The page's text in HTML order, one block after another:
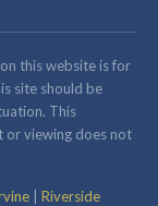
this website is for
site should be
This
or viewing does not
Riverside